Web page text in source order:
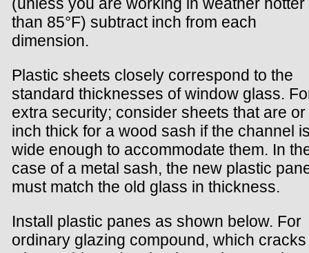
than 85°F) subtract inch from each
dimension.
Plastic sheets closely correspond to the
standard thicknesses of window glass.
extra security; consider sheets that are or
inch thick for a wood sash if the channel
wide enough to accommodate them. In
case of a metal sash, the new plastic
must match the old glass in thickness.
Install plastic panes as shown below. For
ordinary glazing compound, which cracks